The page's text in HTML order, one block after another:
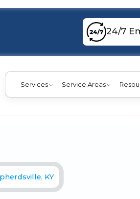
24/7
Services Service Areas
KY